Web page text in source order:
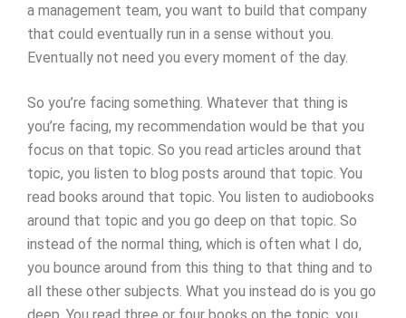
a management team, you want to build that company
that could eventually run in a sense without you.
Eventually not need you every moment of the day.
So you’re facing something. Whatever that thing is
you’re facing, my recommendation would be that you
focus on that topic. So you read articles around that
topic, you listen to blog posts around that topic. You
read books around that topic. You listen to audiobooks
around that topic and you go deep on that topic. So
instead of the normal thing, which is often what I do,
you bounce around from this thing to that thing and to
all these other subjects. What you instead do is you go
deep. You read three or four books on the topic, you